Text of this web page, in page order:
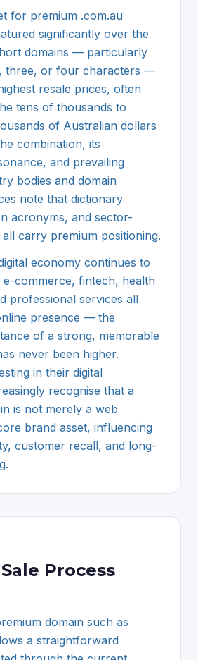
for premium .com.au
significantly over the
domains — particularly
three, or four characters —
resale prices, often
tens of thousands to
of Australian dollars
combination, its
and prevailing
bodies and domain
note that dictionary
acronyms, and sector-
carry premium positioning.
economy continues to
commerce, fintech, health
professional services all
presence — the
of a strong, memorable
never been higher.
in their digital
recognise that a
is not merely a web
brand asset, influencing
customer recall, and long-
Process
domain such as
a straightforward